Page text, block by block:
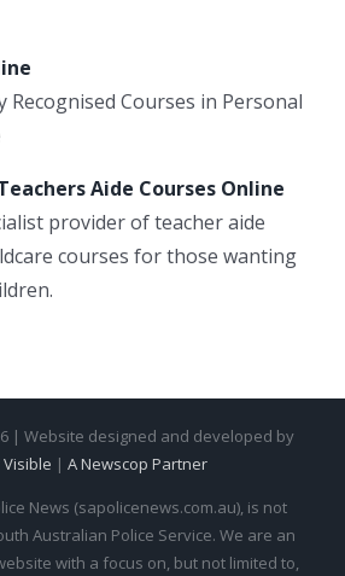
Recognised Courses in Personal
Aide Courses Online
provider of teacher aide
courses for those wanting
| Website designed and developed by
| A Newscop Partner
News (sapolicenews.com.au), is not
Australian Police Service. We are an
with a focus on, but not limited to,